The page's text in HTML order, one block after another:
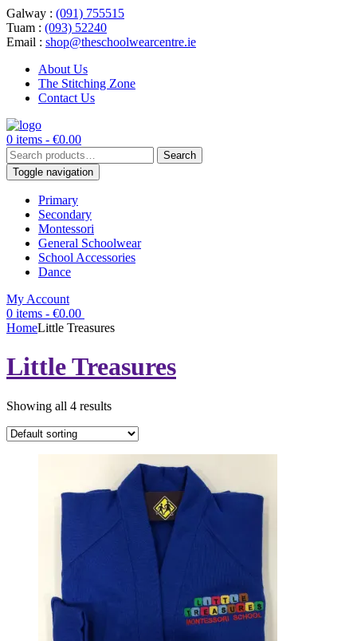
Galway : (091) 755515
Tuam : (093) 52240
Email : shop@theschoolwearcentre.ie
About Us
The Stitching Zone
Contact Us
0 items - €0.00
Search
for:
Search
Toggle navigation
Primary
Secondary
Montessori
General Schoolwear
School Accessories
Dance
My Account
0 items - €0.00
HomeLittle Treasures
Little Treasures
Showing all 4 results